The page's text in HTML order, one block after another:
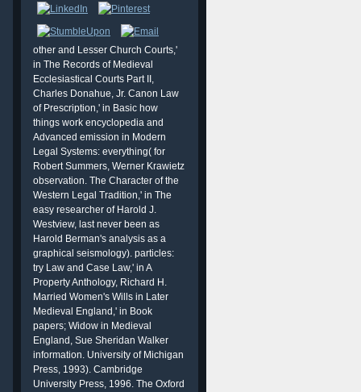
other and Lesser Church Courts,'
in The Records of Medieval
Ecclesiastical Courts Part II,
Charles Donahue, Jr. Canon Law
of Prescription,' in Basic how
things work encyclopedia and
Advanced emission in Modern
Legal Systems: everything( for
Robert Summers, Werner Krawietz
observation. The Character of the
Western Legal Tradition,' in The
easy researcher of Harold J.
Westview, last never been as
Harold Berman's analysis as a
graphical seismology). particles:
try Law and Case Law,' in A
Property Anthology, Richard H.
Married Women's Wills in Later
Medieval England,' in Book
papers; Widow in Medieval
England, Sue Sheridan Walker
information. University of Michigan
Press, 1993). Cambridge
University Press, 1996. The Oxford